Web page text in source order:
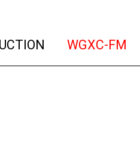
(current)
WGXC-FM